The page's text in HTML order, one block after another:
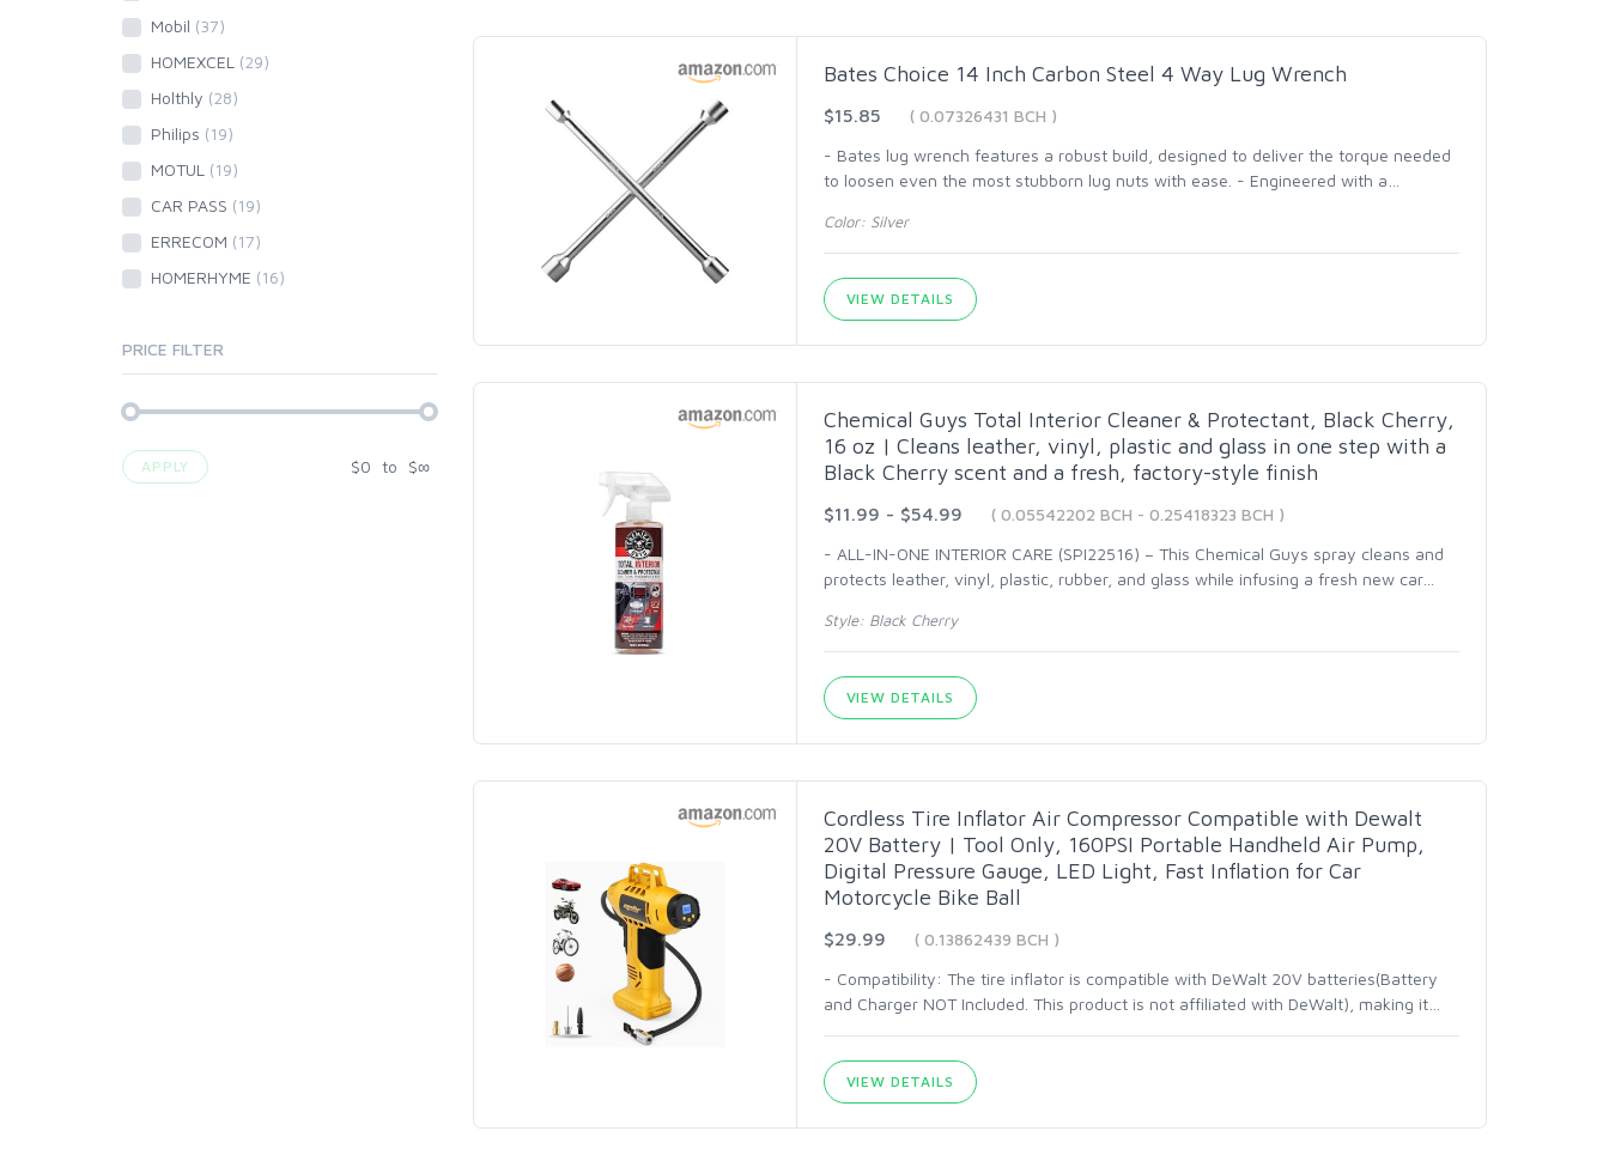
Bates Choice 14 Inch Carbon Steel 4 Way Lug Wrench
$15.85
( 0.07326431 BCH )
- Bates lug wrench features a robust build, designed to deliver the torque needed
to loosen even the most stubborn lug nuts with ease. - Engineered with a
Color: Silver
VIEW DETAILS
Chemical Guys Total Interior Cleaner & Protectant, Black Cherry,
16 oz | Cleans leather, vinyl, plastic and glass in one step with a
Black Cherry scent and a fresh, factory-style finish
$11.99 - $54.99
( 0.05542202 BCH - 0.25418323 BCH )
- ALL-IN-ONE INTERIOR CARE (SPI22516) – This Chemical Guys spray cleans and
protects leather, vinyl, plastic, rubber, and glass while infusing a fresh new car…
Style: Black Cherry
VIEW DETAILS
Cordless Tire Inflator Air Compressor Compatible with Dewalt
20V Battery | Tool Only, 160PSI Portable Handheld Air Pump,
Digital Pressure Gauge, LED Light, Fast Inflation for Car
Motorcycle Bike Ball
$29.99
( 0.13862439 BCH )
- Compatibility: The tire inflator is compatible with DeWalt 20V batteries(Battery
and Charger NOT Included. This product is not affiliated with DeWalt), making it…
VIEW DETAILS
Mobil (37)
HOMEXCEL (29)
Holthly (28)
Philips (19)
MOTUL (19)
CAR PASS (19)
ERRECOM (17)
HOMERHYME (16)
PRICE FILTER
APPLY $0 to $∞